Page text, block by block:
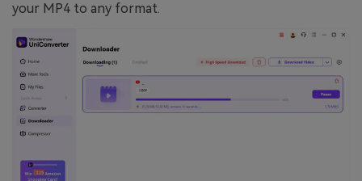
your MP4 to any format.